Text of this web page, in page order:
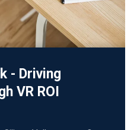
- Driving
VR ROI